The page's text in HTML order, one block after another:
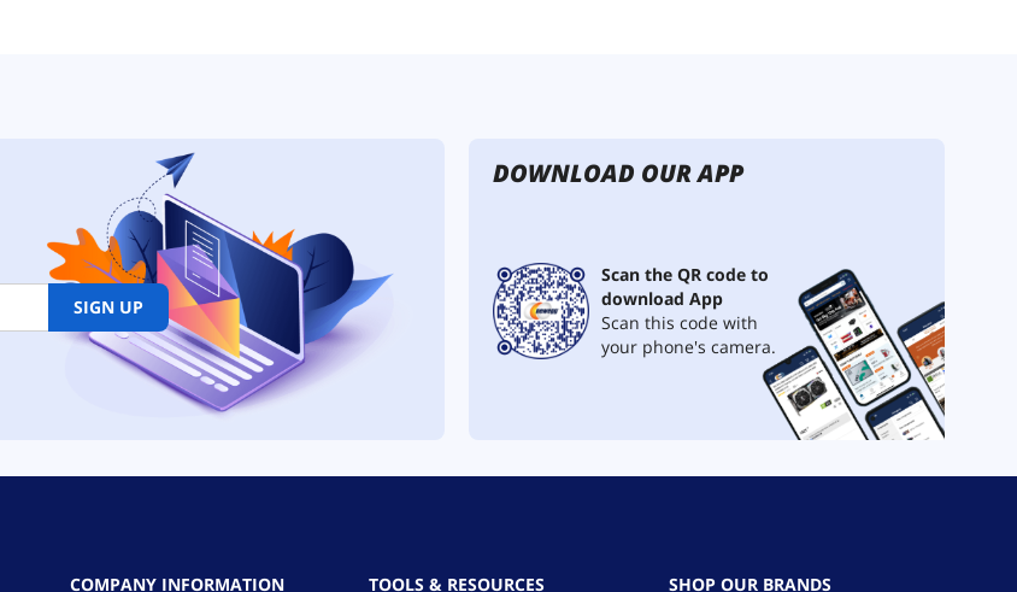
SIGN UP
DOWNLOAD OUR APP
Scan the QR code to
download App
Scan this code with
your phone's camera.
COMPANY INFORMATION TOOLS & RESOURCES SHOP OUR BRANDS